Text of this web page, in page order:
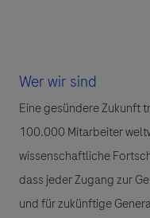
Wer wir sind
Eine gesündere Zukunft
100.000 Mitarbeiter
wissenschaftliche
dass jeder Zugang zur
und für zukünftige